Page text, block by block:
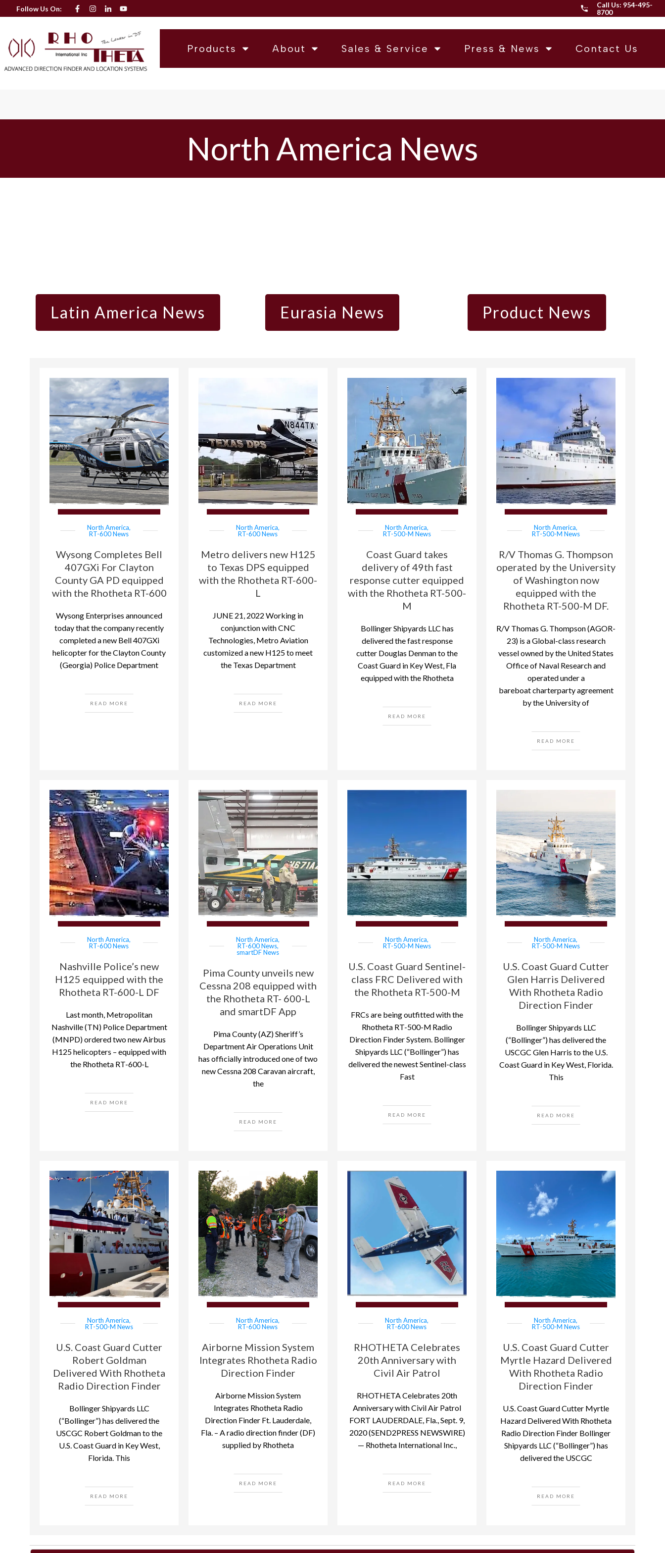
Follow Us On: Call Us: 954-495-
8700
Products About Sales & Service Press & News Contact Us
North America News
Latin America News Eurasia News Product News
North America,
RT-600 News
Wysong Completes Bell
407GXi For Clayton
County GA PD equipped
with the Rhotheta RT-600
Wysong Enterprises announced
today that the company recently
completed a new Bell 407GXi
helicopter for the Clayton County
(Georgia) Police Department
READ MORE
North America,
RT-600 News
Metro delivers new H125
to Texas DPS equipped
with the Rhotheta RT-600-
L
JUNE 21, 2022 Working in
conjunction with CNC
Technologies, Metro Aviation
customized a new H125 to meet
the Texas Department
READ MORE
North America,
RT-500-M News
Coast Guard takes
delivery of 49th fast
response cutter equipped
with the Rhotheta RT-500-
M
Bollinger Shipyards LLC has
delivered the fast response
cutter Douglas Denman to the
Coast Guard in Key West, Fla
equipped with the Rhotheta
READ MORE
North America,
RT-500-M News
R/V Thomas G. Thompson
operated by the University
of Washington now
equipped with the
Rhotheta RT-500-M DF.
R/V Thomas G. Thompson (AGOR-
23) is a Global-class research
vessel owned by the United States
Office of Naval Research and
operated under a
bareboat charterparty agreement
by the University of
READ MORE
North America,
RT-600 News
Nashville Police’s new
H125 equipped with the
Rhotheta RT-600-L DF
Last month, Metropolitan
Nashville (TN) Police Department
(MNPD) ordered two new Airbus
H125 helicopters – equipped with
the Rhotheta RT-600-L
READ MORE
North America,
RT-600 News,
smartDF News
Pima County unveils new
Cessna 208 equipped with
the Rhotheta RT- 600-L
and smartDF App
Pima County (AZ) Sheriff’s
Department Air Operations Unit
has officially introduced one of two
new Cessna 208 Caravan aircraft,
the
READ MORE
North America,
RT-500-M News
U.S. Coast Guard Sentinel-
class FRC Delivered with
the Rhotheta RT-500-M
FRCs are being outfitted with the
Rhotheta RT-500-M Radio
Direction Finder System. Bollinger
Shipyards LLC (“Bollinger”) has
delivered the newest Sentinel-class
Fast
READ MORE
North America,
RT-500-M News
U.S. Coast Guard Cutter
Glen Harris Delivered
With Rhotheta Radio
Direction Finder
Bollinger Shipyards LLC
(“Bollinger”) has delivered the
USCGC Glen Harris to the U.S.
Coast Guard in Key West, Florida.
This
READ MORE
North America,
RT-500-M News
U.S. Coast Guard Cutter
Robert Goldman
Delivered With Rhotheta
Radio Direction Finder
Bollinger Shipyards LLC
(“Bollinger”) has delivered the
USCGC Robert Goldman to the
U.S. Coast Guard in Key West,
Florida. This
READ MORE
North America,
RT-600 News
Airborne Mission System
Integrates Rhotheta Radio
Direction Finder
Airborne Mission System
Integrates Rhotheta Radio
Direction Finder Ft. Lauderdale,
Fla. – A radio direction finder (DF)
supplied by Rhotheta
READ MORE
North America,
RT-600 News
RHOTHETA Celebrates
20th Anniversary with
Civil Air Patrol
RHOTHETA Celebrates 20th
Anniversary with Civil Air Patrol
FORT LAUDERDALE, Fla., Sept. 9,
2020 (SEND2PRESS NEWSWIRE)
— Rhotheta International Inc.,
READ MORE
North America,
RT-500-M News
U.S. Coast Guard Cutter
Myrtle Hazard Delivered
With Rhotheta Radio
Direction Finder
U.S. Coast Guard Cutter Myrtle
Hazard Delivered With Rhotheta
Radio Direction Finder Bollinger
Shipyards LLC (“Bollinger”) has
delivered the USCGC
READ MORE